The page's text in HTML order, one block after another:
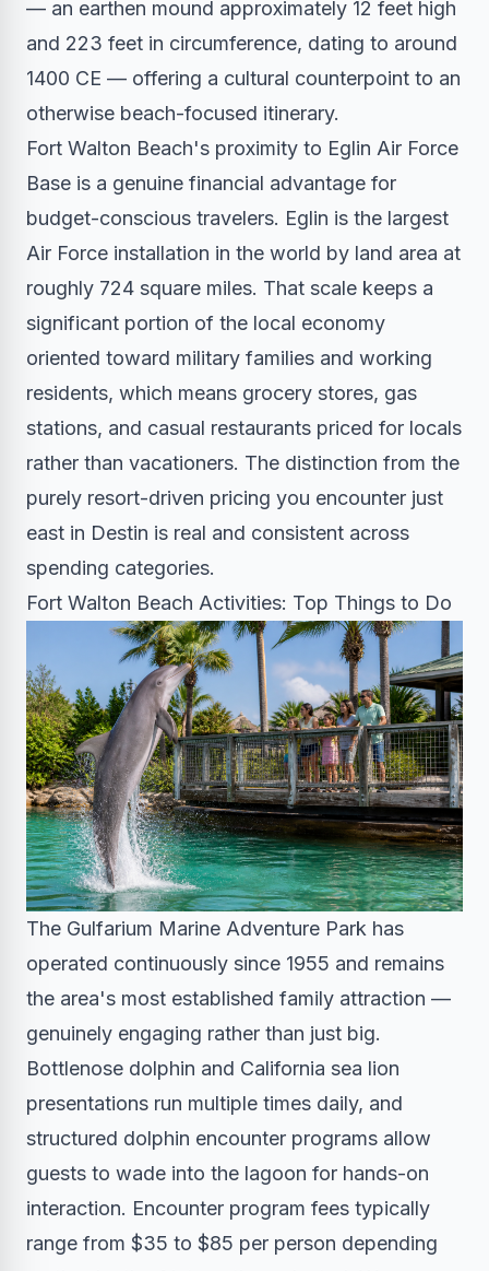
— an earthen mound approximately 12 feet high
and 223 feet in circumference, dating to around
1400 CE — offering a cultural counterpoint to an
otherwise beach-focused itinerary.
Fort Walton Beach's proximity to Eglin Air Force
Base is a genuine financial advantage for
budget-conscious travelers. Eglin is the largest
Air Force installation in the world by land area at
roughly 724 square miles. That scale keeps a
significant portion of the local economy
oriented toward military families and working
residents, which means grocery stores, gas
stations, and casual restaurants priced for locals
rather than vacationers. The distinction from the
purely resort-driven pricing you encounter just
east in Destin is real and consistent across
spending categories.
Fort Walton Beach Activities: Top Things to Do
The Gulfarium Marine Adventure Park has
operated continuously since 1955 and remains
the area's most established family attraction —
genuinely engaging rather than just big.
Bottlenose dolphin and California sea lion
presentations run multiple times daily, and
structured dolphin encounter programs allow
guests to wade into the lagoon for hands-on
interaction. Encounter program fees typically
range from $35 to $85 per person depending